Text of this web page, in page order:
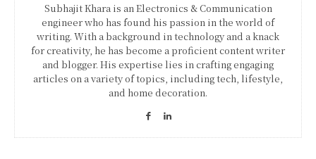
Subhajit Khara is an Electronics & Communication
engineer who has found his passion in the world of
writing. With a background in technology and a knack
for creativity, he has become a proficient content writer
and blogger. His expertise lies in crafting engaging
articles on a variety of topics, including tech, lifestyle,
and home decoration.